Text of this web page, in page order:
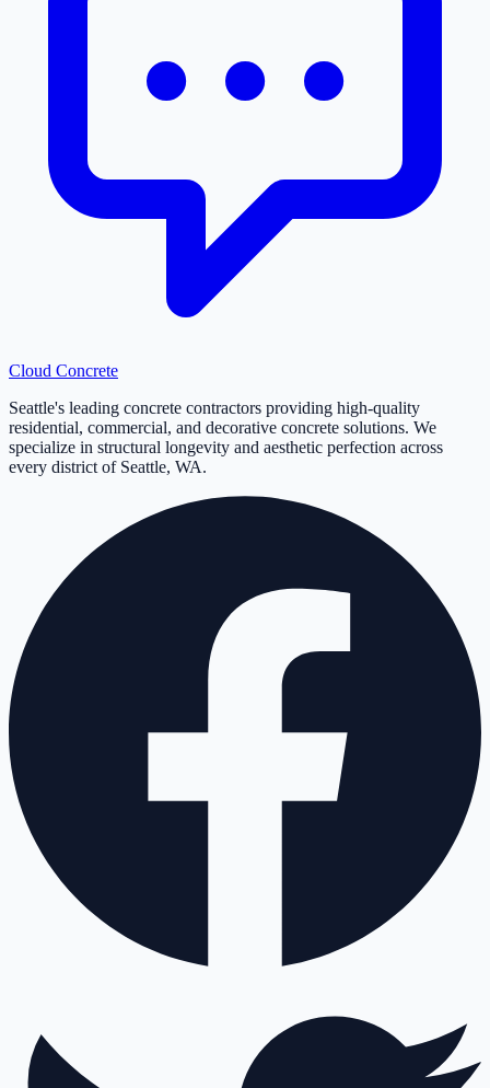
Cloud Concrete
Seattle's leading concrete contractors providing high-quality
residential, commercial, and decorative concrete solutions. We
specialize in structural longevity and aesthetic perfection across
every district of Seattle, WA.